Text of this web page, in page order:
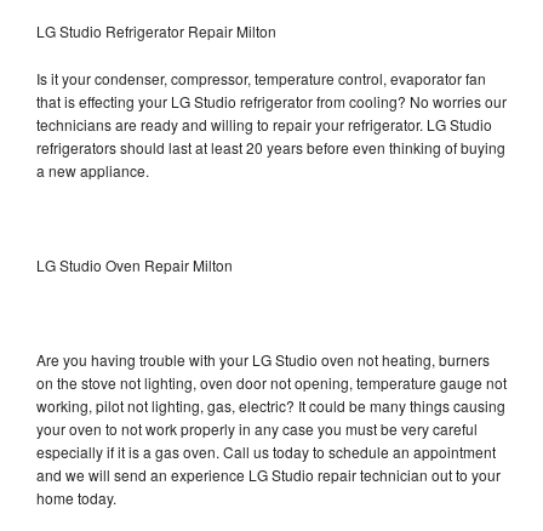
LG Studio Refrigerator Repair Milton
Is it your condenser, compressor, temperature control, evaporator fan
that is effecting your LG Studio refrigerator from cooling? No worries our
technicians are ready and willing to repair your refrigerator. LG Studio
refrigerators should last at least 20 years before even thinking of buying
a new appliance.
LG Studio Oven Repair Milton
Are you having trouble with your LG Studio oven not heating, burners
on the stove not lighting, oven door not opening, temperature gauge not
working, pilot not lighting, gas, electric? It could be many things causing
your oven to not work properly in any case you must be very careful
especially if it is a gas oven. Call us today to schedule an appointment
and we will send an experience LG Studio repair technician out to your
home today.